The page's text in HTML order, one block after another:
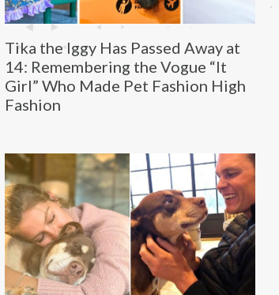
Tika the Iggy Has Passed Away at
14: Remembering the Vogue “It
Girl” Who Made Pet Fashion High
Fashion